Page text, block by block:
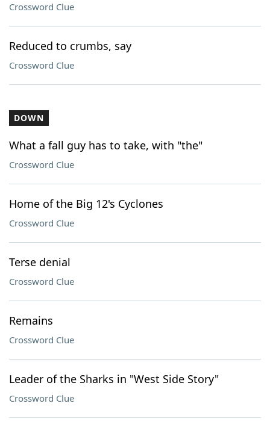
Crossword Clue
Reduced to crumbs, say
Crossword Clue
DOWN
What a fall guy has to take, with "the"
Crossword Clue
Home of the Big 12's Cyclones
Crossword Clue
Terse denial
Crossword Clue
Remains
Crossword Clue
Leader of the Sharks in "West Side Story"
Crossword Clue